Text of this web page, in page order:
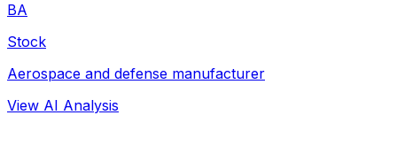
BA
Stock
Aerospace and defense manufacturer
View AI Analysis